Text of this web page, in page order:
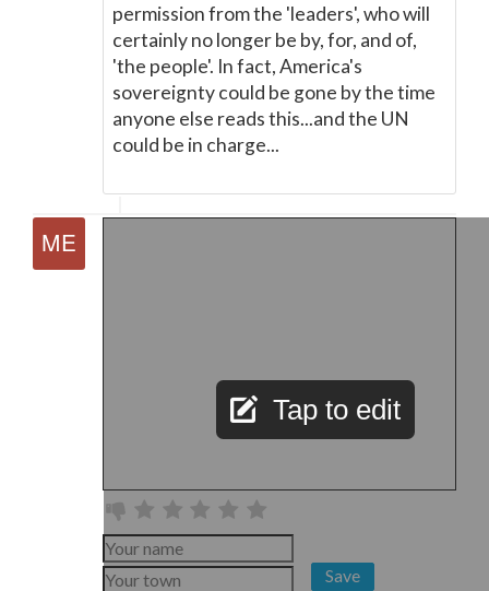
permission from the 'leaders', who will
certainly no longer be by, for, and of,
'the people'. In fact, America's
sovereignty could be gone by the time
anyone else reads this...and the UN
could be in charge...
Tap to edit
Save